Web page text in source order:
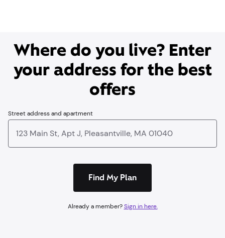
Where do you live? Enter
your address for the best
offers
Street address and apartment
Find My Plan
Already a member?Sign in here.